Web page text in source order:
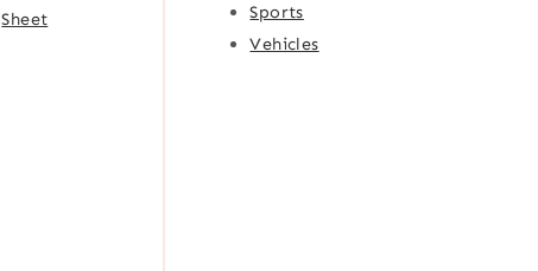
Sheet
Sports
Vehicles